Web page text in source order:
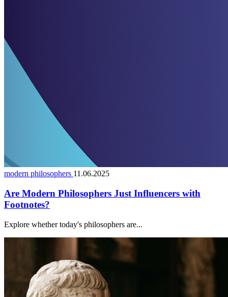
modern philosophers 11.06.2025
Are Modern Philosophers Just Influencers with
Footnotes?
Explore whether today's philosophers are...